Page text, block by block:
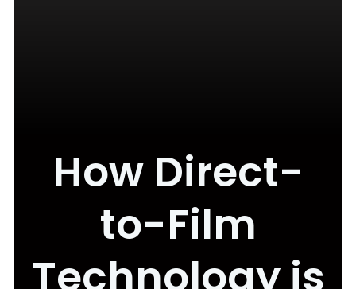
How Direct-
to-Film
Technology is